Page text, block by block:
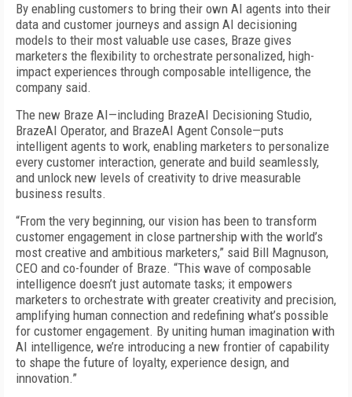
By enabling customers to bring their own AI agents into their
data and customer journeys and assign AI decisioning
models to their most valuable use cases, Braze gives
marketers the flexibility to orchestrate personalized, high-
impact experiences through composable intelligence, the
company said.
The new Braze AI—including BrazeAI Decisioning Studio,
BrazeAI Operator, and BrazeAI Agent Console—puts
intelligent agents to work, enabling marketers to personalize
every customer interaction, generate and build seamlessly,
and unlock new levels of creativity to drive measurable
business results.
“From the very beginning, our vision has been to transform
customer engagement in close partnership with the world’s
most creative and ambitious marketers,” said Bill Magnuson,
CEO and co-founder of Braze. “This wave of composable
intelligence doesn’t just automate tasks; it empowers
marketers to orchestrate with greater creativity and precision,
amplifying human connection and redefining what’s possible
for customer engagement. By uniting human imagination with
AI intelligence, we’re introducing a new frontier of capability
to shape the future of loyalty, experience design, and
innovation.”